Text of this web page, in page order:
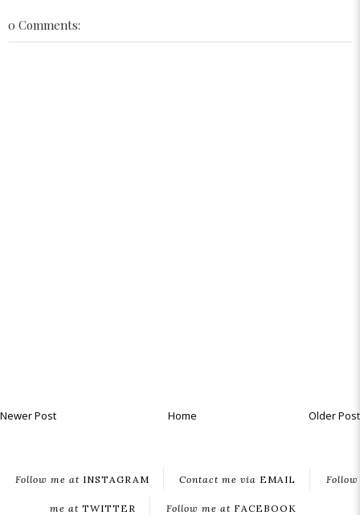
0 Comments:
Newer Post Older Post
Home
Follow me atINSTAGRAM Contact me via EMAIL Follow
me at TWITTER Follow me atFACEBOOK